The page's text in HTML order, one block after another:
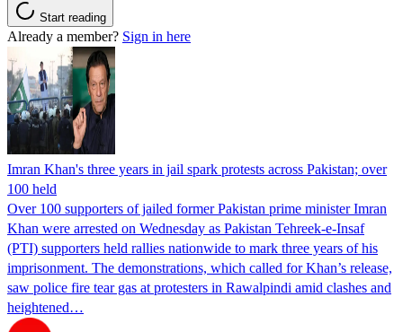
Start reading
Already a member? Sign in here
Imran Khan's three years in jail spark protests across Pakistan; over
100 held
Over 100 supporters of jailed former Pakistan prime minister Imran
Khan were arrested on Wednesday as Pakistan Tehreek-e-Insaf
(PTI) supporters held rallies nationwide to mark three years of his
imprisonment. The demonstrations, which called for Khan’s release,
saw police fire tear gas at protesters in Rawalpindi amid clashes and
heightened…